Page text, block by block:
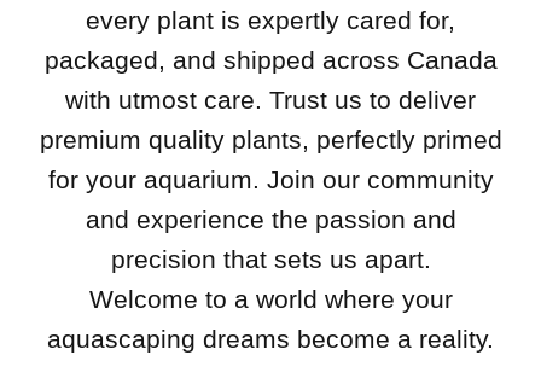
every plant is expertly cared for,
packaged, and shipped across Canada
with utmost care. Trust us to deliver
premium quality plants, perfectly primed
for your aquarium. Join our community
and experience the passion and
precision that sets us apart.
Welcome to a world where your
aquascaping dreams become a reality.